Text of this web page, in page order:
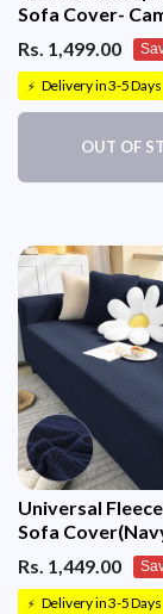
Sofa Cover-
Rs. 1,499.00
⚡ Delivery in 3-5 Days
OUT OF
Universal
Sofa
Rs. 1,449.00
⚡ Delivery in 3-5 Days